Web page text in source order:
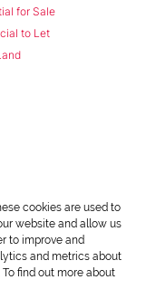
for Sale
to Let
cookies are used to
website and allow us
to improve and
and metrics about
find out more about